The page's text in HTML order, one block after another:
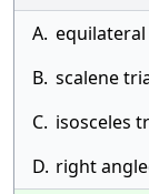
A.
B. scalene
C. isosceles
D. right